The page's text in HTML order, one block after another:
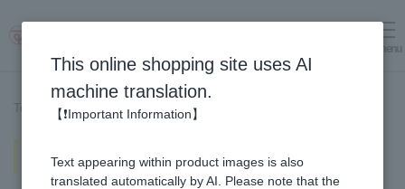
menu
Top page > Recipe List > Okra and Tomato Honey Vinegar Marinade
Marinade
This online shopping site uses AI
machine translation.
【❗Important Information】
Text appearing within product images is also
translated automatically by AI. Please note that the